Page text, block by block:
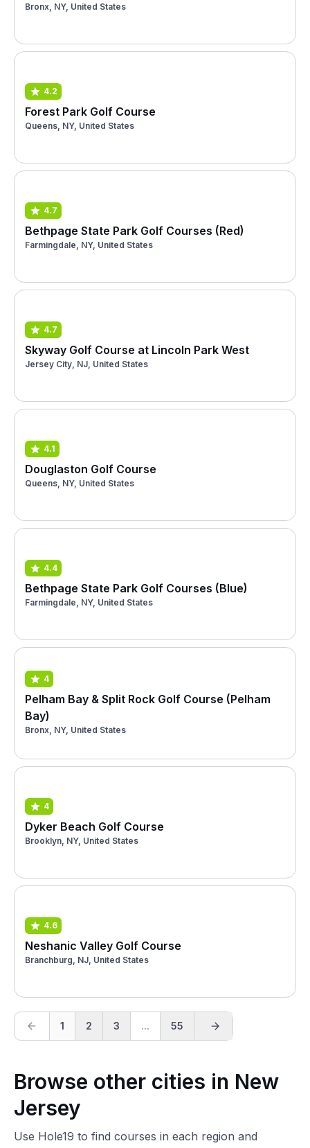
Bronx, NY, United States
4.2
Forest Park Golf Course
Queens, NY, United States
4.7
Bethpage State Park Golf Courses (Red)
Farmingdale, NY, United States
4.7
Skyway Golf Course at Lincoln Park West
Jersey City, NJ, United States
4.1
Douglaston Golf Course
Queens, NY, United States
4.4
Bethpage State Park Golf Courses (Blue)
Farmingdale, NY, United States
4
Pelham Bay & Split Rock Golf Course (Pelham
Bay)
Bronx, NY, United States
4
Dyker Beach Golf Course
Brooklyn, NY, United States
4.6
Neshanic Valley Golf Course
Branchburg, NJ, United States
1 2 3 ... 55
Browse other cities in New
Jersey
Use Hole19 to find courses in each region and